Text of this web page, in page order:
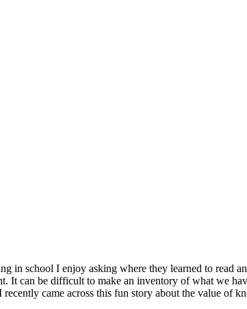
in school I enjoy asking where they learned to read
can be difficult to make an inventory of what we
came across this fun story about the value of